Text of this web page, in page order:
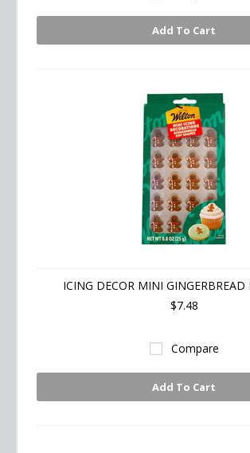
Add To Cart
ICING DECOR MINI GINGERBREAD
$7.48
Compare
Add To Cart